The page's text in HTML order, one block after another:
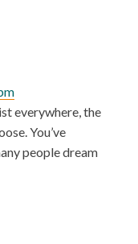
everywhere, the
You’ve
people dream